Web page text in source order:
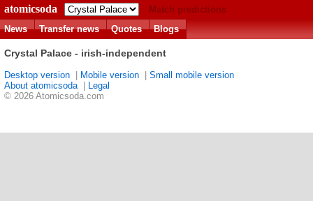
atomicsoda
Match predictions
News
Transfer news Quotes Blogs
Crystal Palace - irish-independent
Desktop version Mobile version
Small mobile version
About atomicsoda|
Legal
© 2026 Atomicsoda.com